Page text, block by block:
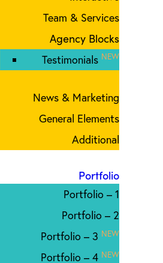
Team & Services
Agency Blocks
Testimonials NEW
News & Marketing
General Elements
Additional
Portfolio
Portfolio – 1
Portfolio – 2
Portfolio – 3 NEW
Portfolio – 4 NEW